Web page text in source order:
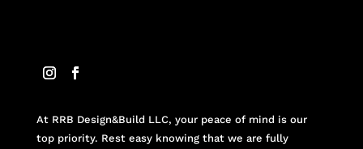
At RRB Design&Build LLC, your peace of mind is our
top priority. Rest easy knowing that we are fully